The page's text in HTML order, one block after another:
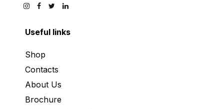
Useful links
Shop
Contacts
About Us
Brochure